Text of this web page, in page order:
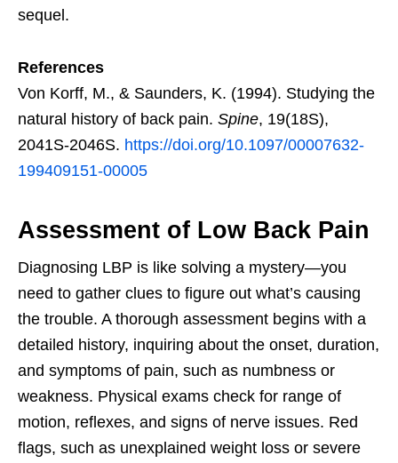
sequel.
References
Von Korff, M., & Saunders, K. (1994). Studying the
natural history of back pain. Spine, 19(18S),
2041S-2046S. https://doi.org/10.1097/00007632-
199409151-00005
Assessment of Low Back Pain
Diagnosing LBP is like solving a mystery—you
need to gather clues to figure out what’s causing
the trouble. A thorough assessment begins with a
detailed history, inquiring about the onset, duration,
and symptoms of pain, such as numbness or
weakness. Physical exams check for range of
motion, reflexes, and signs of nerve issues. Red
flags, such as unexplained weight loss or severe